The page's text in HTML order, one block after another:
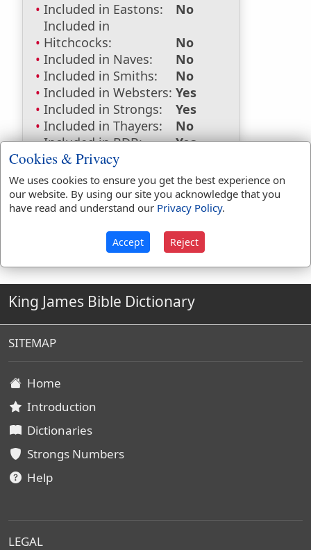
Included in Eastons:
No
Included in
Hitchcocks:
No
Included in Naves:
No
Included in Smiths:
No
Included in Websters: Yes
Included in Strongs:
Yes
Included in Thayers:
No
Included in BDB:
Yes
Strongs Concordance:
H6370 Used 1time
King James Bible Dictionary
SITEMAP
Home
Introduction
Dictionaries
Strongs Numbers
Help
LEGAL
Cookies & Privacy
We uses cookies to ensure you get the best experience on
our website. By using our site you acknowledge that you
have read and understand our Privacy Policy.
Accept Reject